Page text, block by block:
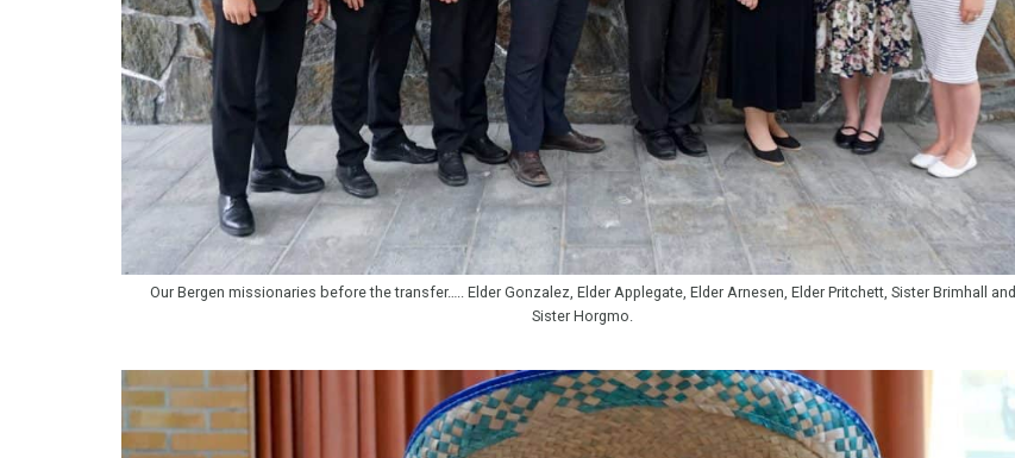
Our Bergen missionaries before the transfer….. Elder Gonzalez, Elder Applegate, Elder Arnesen, Elder Pritchett, Sister Brimhall and
Sister Horgmo.